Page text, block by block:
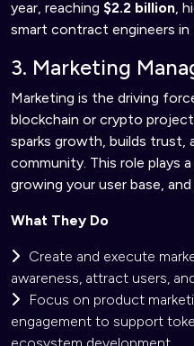
year, reaching $2.2 billion,
smart contract engineers
3. Marketing
Marketing is the driving
blockchain or crypto
sparks growth, builds
community. This role plays
growing your user base,
What They Do
Create and execute
awareness, attract users,
Focus on product
engagement to support